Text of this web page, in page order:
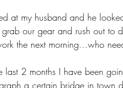
at my husband and he
our gear and rush out to
the next morning...who
last 2 months I have been
a certain bridge in town